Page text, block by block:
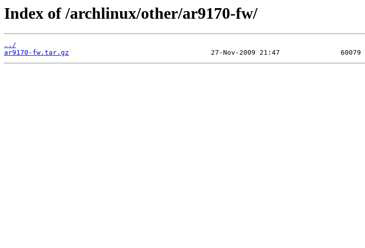
Index of /archlinux/other/ar9170-fw/
../
ar9170-fw.tar.gz